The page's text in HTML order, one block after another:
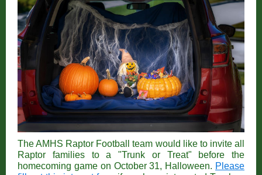
The AMHS Raptor Football team would like to invite all
Raptor families to a "Trunk or Treat" before the
homecoming game on October 31, Halloween. Please